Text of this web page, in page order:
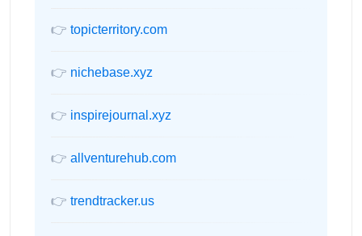
👉 topicterritory.com
👉 nichebase.xyz
👉 inspirejournal.xyz
👉 allventurehub.com
👉 trendtracker.us